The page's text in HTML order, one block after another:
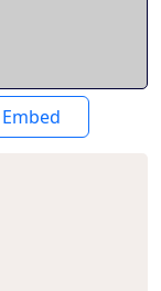
Embed